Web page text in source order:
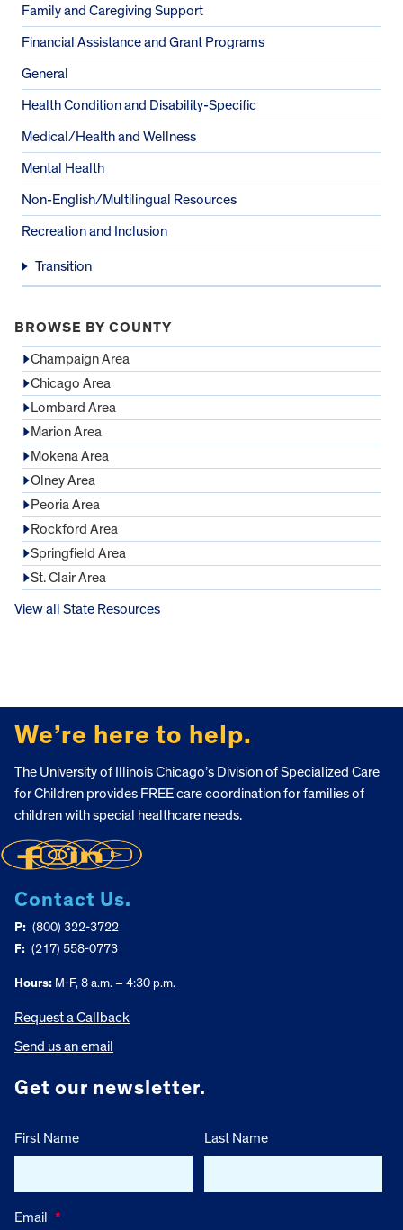
Family and Caregiving Support
Financial Assistance and Grant Programs
General
Health Condition and Disability-Specific
Medical/Health and Wellness
Mental Health
Non-English/Multilingual Resources
Recreation and Inclusion
Transition
BROWSE BY COUNTY
Champaign Area
Chicago Area
Lombard Area
Marion Area
Mokena Area
Olney Area
Peoria Area
Rockford Area
Springfield Area
St. Clair Area
View all State Resources
We’re here to help.
The University of Illinois Chicago’s Division of Specialized Care
for Children provides FREE care coordination for families of
children with special healthcare needs.
Contact Us.
P: (800) 322-3722
F: (217) 558-0773
Hours: M-F, 8 a.m. – 4:30 p.m.
Request a Callback
Send us an email
Get our newsletter.
First Name Last Name
Email *